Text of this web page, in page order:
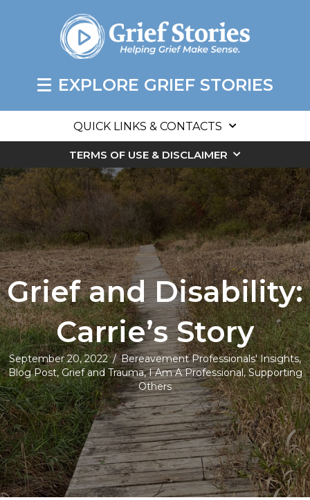
EXPLORE GRIEF STORIES
QUICK LINKS & CONTACTS
TERMS OF USE & DISCLAIMER
Grief and Disability:
Carrie’s Story
September 20, 2022/Bereavement Professionals' Insights,
Blog Post,Grief and Trauma,I Am A Professional,Supporting
Others